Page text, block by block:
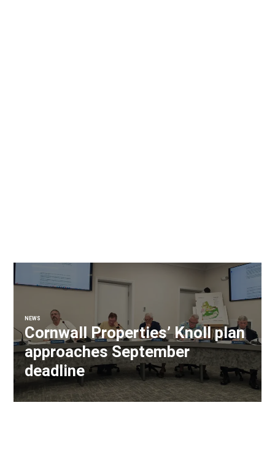
NEWS
Cornwall Properties’ Knoll plan
approaches September
deadline